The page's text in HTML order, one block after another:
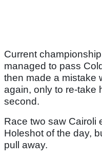
Current
managed to pass
then made a mistake
again, only to re-take
second.
Race two saw Cairoli
Holeshot of the day,
pull away.